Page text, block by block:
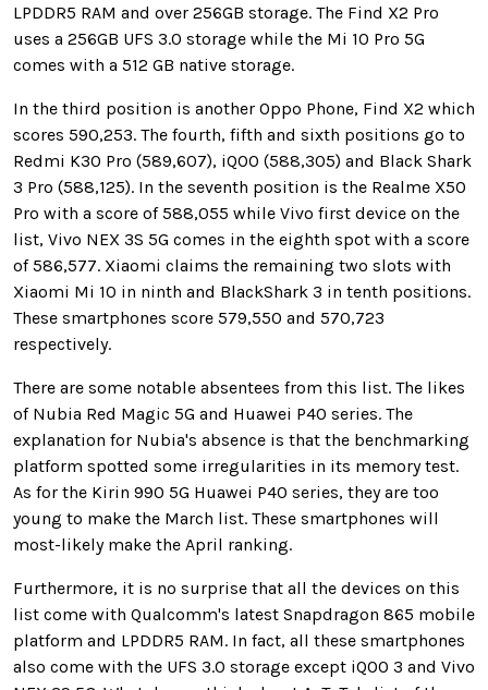
LPDDR5 RAM and over 256GB storage. The Find X2 Pro
uses a 256GB UFS 3.0 storage while the Mi 10 Pro 5G
comes with a 512 GB native storage.
In the third position is another Oppo Phone, Find X2 which
scores 590,253. The fourth, fifth and sixth positions go to
Redmi K30 Pro (589,607), iQOO (588,305) and Black Shark
3 Pro (588,125). In the seventh position is the Realme X50
Pro with a score of 588,055 while Vivo first device on the
list, Vivo NEX 3S 5G comes in the eighth spot with a score
of 586,577. Xiaomi claims the remaining two slots with
Xiaomi Mi 10 in ninth and BlackShark 3 in tenth positions.
These smartphones score 579,550 and 570,723
respectively.
There are some notable absentees from this list. The likes
of Nubia Red Magic 5G and Huawei P40 series. The
explanation for Nubia's absence is that the benchmarking
platform spotted some irregularities in its memory test.
As for the Kirin 990 5G Huawei P40 series, they are too
young to make the March list. These smartphones will
most-likely make the April ranking.
Furthermore, it is no surprise that all the devices on this
list come with Qualcomm's latest Snapdragon 865 mobile
platform and LPDDR5 RAM. In fact, all these smartphones
also come with the UFS 3.0 storage except iQOO 3 and Vivo